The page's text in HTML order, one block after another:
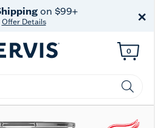
on $99+
Offer Details ×
0